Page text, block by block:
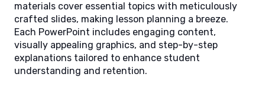
materials cover essential topics with meticulously
crafted slides, making lesson planning a breeze.
Each PowerPoint includes engaging content,
visually appealing graphics, and step-by-step
explanations tailored to enhance student
understanding and retention.